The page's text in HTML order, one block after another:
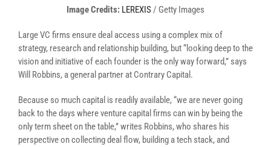
Image Credits: LEREXIS (opens
a
new
window)
/ Getty Images
Large VC firms ensure deal access using a complex mix of
strategy, research and relationship building, but “looking deep to the
vision and initiative of each founder is the only way forward,” says
Will Robbins, a general partner at Contrary Capital.
Because so much capital is readily available, “we are never going
back to the days where venture capital firms can win by being the
only term sheet on the table,” writes Robbins, who shares his
perspective on collecting deal flow, building a tech stack, and